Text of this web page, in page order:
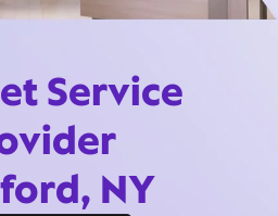
Service
NY